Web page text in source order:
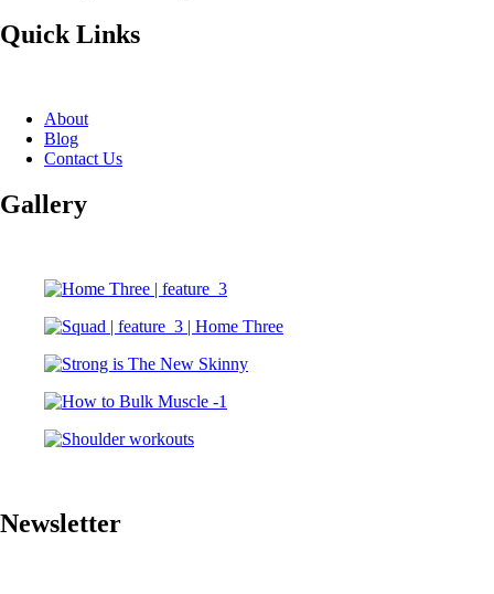
Quick Links
About
Blog
Contact Us
Gallery
Newsletter